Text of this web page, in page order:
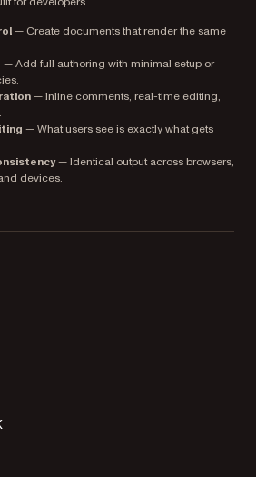
— Create documents that render the same
— Add full authoring with minimal setup or
— Inline comments, real-time editing,
— What users see is exactly what gets
— Identical output across browsers,
devices.